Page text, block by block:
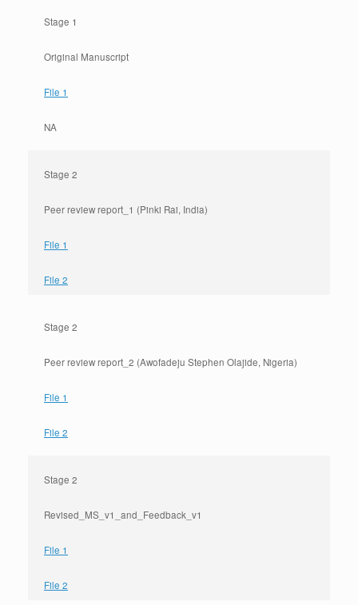
Stage 1
Original Manuscript
File 1
NA
Stage 2
Peer review report_1 (Pinki Rai, India)
File 1
File 2
Stage 2
Peer review report_2 (Awofadeju Stephen Olajide, Nigeria)
File 1
File 2
Stage 2
Revised_MS_v1_and_Feedback_v1
File 1
File 2